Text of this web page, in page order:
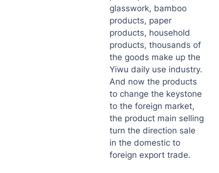
glasswork, bamboo
products, paper
products, household
products, thousands of
the goods make up the
Yiwu daily use industry.
And now the products
to change the keystone
to the foreign market,
the product main selling
turn the direction sale
in the domestic to
foreign export trade.